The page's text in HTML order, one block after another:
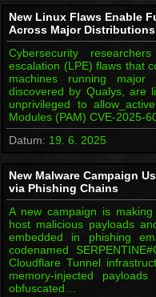
New Linux Flaws Enable
Across Major Distributions
Cybersecurity
escalation (LPE) flaws that
machines running major
discovered by Qualys, are
unprivileged to
Modules (PAM) CVE-2025-
Datum: 19. 6. 2025
New Malware Campaign
via Phishing Chains
A new campaign is
host malicious payloads
embedded in phishing
codenamed
Cloudflare Tunnel
memory-injected
obfuscated…